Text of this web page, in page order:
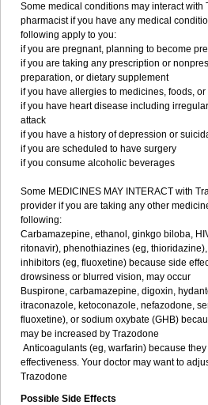
Some medical conditions may interact with
pharmacist if you have any medical
following apply to you:
if you are pregnant, planning to become
if you are taking any prescription or
preparation, or dietary supplement
if you have allergies to medicines, foods,
if you have heart disease including
attack
if you have a history of depression or
if you are scheduled to have surgery
if you consume alcoholic beverages
Some MEDICINES MAY INTERACT with
provider if you are taking any other
following:
Carbamazepine, ethanol, ginkgo biloba,
ritonavir), phenothiazines (eg,
inhibitors (eg, fluoxetine) because side
drowsiness or blurred vision, may occur
Buspirone, carbamazepine, digoxin,
itraconazole, ketoconazole, nefazodone,
fluoxetine), or sodium oxybate (GHB)
may be increased by Trazodone
Anticoagulants (eg, warfarin) because
effectiveness. Your doctor may want to
Trazodone
Possible Side Effects